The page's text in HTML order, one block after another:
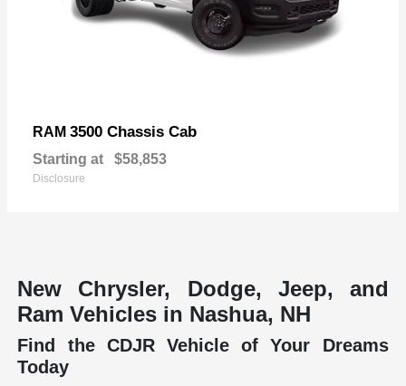
RAM 3500 Chassis Cab
Starting at $58,853
Disclosure
New Chrysler, Dodge, Jeep, and
Ram Vehicles in Nashua, NH
Find the CDJR Vehicle of Your Dreams
Today